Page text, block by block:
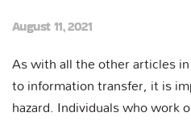
August 11, 2021
As with all the other articles
to information transfer, it is
hazard. Individuals who work